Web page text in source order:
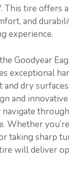
tire offers
and
experience.
Goodyear
exceptional
dry
and
Whether
taking sharp
will deliver